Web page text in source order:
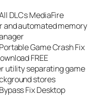
DLCs MediaFire
and automated memory
Game Crash Fix
FREE
utility separating game
stores
Fix Desktop